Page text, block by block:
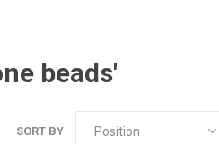
beads'
SORT BY